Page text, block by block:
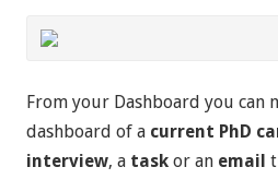
From your Dashboard you can
dashboard of a current PhD
interview, a task or an email